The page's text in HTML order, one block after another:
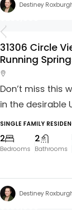
Destiney
31306 Circle
Running
Don’t miss this
in the desirable
SINGLE FAMILY
2
Bedrooms
2
Bathrooms
Destiney